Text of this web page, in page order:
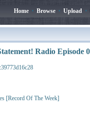
Home • Browse • Upload •
Radio Episode
[Record Of The Week]